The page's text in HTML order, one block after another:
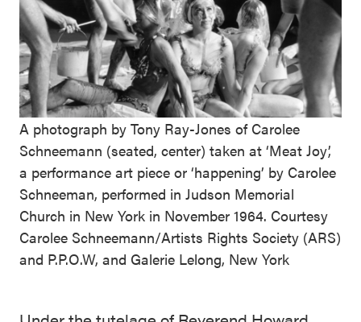
A photograph by Tony Ray-Jones of Carolee
Schneemann (seated, center) taken at ‘Meat Joy’,
a performance art piece or ‘happening’ by Carolee
Schneeman, performed in Judson Memorial
Church in New York in November 1964. Courtesy
Carolee Schneemann/Artists Rights Society (ARS)
and P.P.O.W, and Galerie Lelong, New York